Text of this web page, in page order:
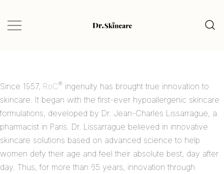
Since 1957, RoC® ingenuity has brought true innovation to
skincare. It began with the first-ever hypoallergenic skincare
formulations, developed by Dr. Jean-Charles Lissarrague, a
pharmacist in Paris. Dr. Lissarrague believed in innovative
skincare solutions based on advanced science to help
women defy their age and feel their absolute best, day after
day. Thus, for more than 65 years, innovation through